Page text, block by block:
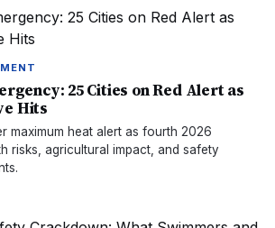
25 Cities on Red Alert as
Hits
maximum heat alert as fourth 2026
risks, agricultural impact, and safety